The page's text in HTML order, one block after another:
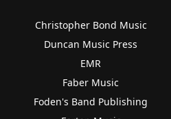
Christopher Bond Music
Duncan Music Press
EMR
Faber Music
Foden's Band Publishing